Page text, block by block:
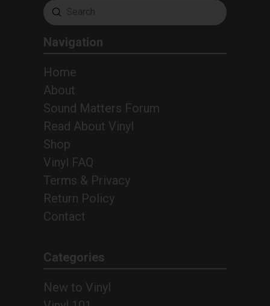
Search
Submit
Navigation
Home
About
Sound Matters Forum
Read About Vinyl
Shop
Vinyl FAQ
Terms & Privacy
Return Policy
Contact
Categories
New to Vinyl